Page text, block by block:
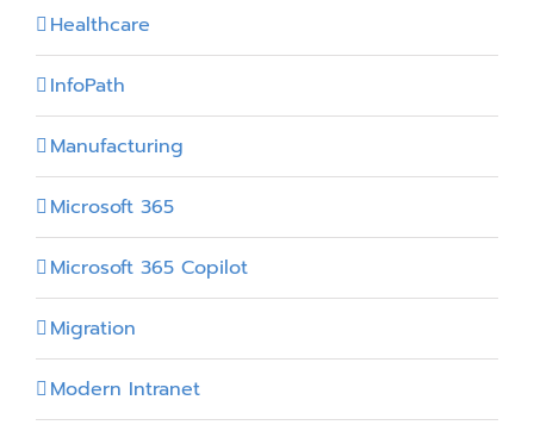
Healthcare
InfoPath
Manufacturing
Microsoft 365
Microsoft 365 Copilot
Migration
Modern Intranet